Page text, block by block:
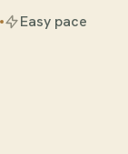
Easy pace